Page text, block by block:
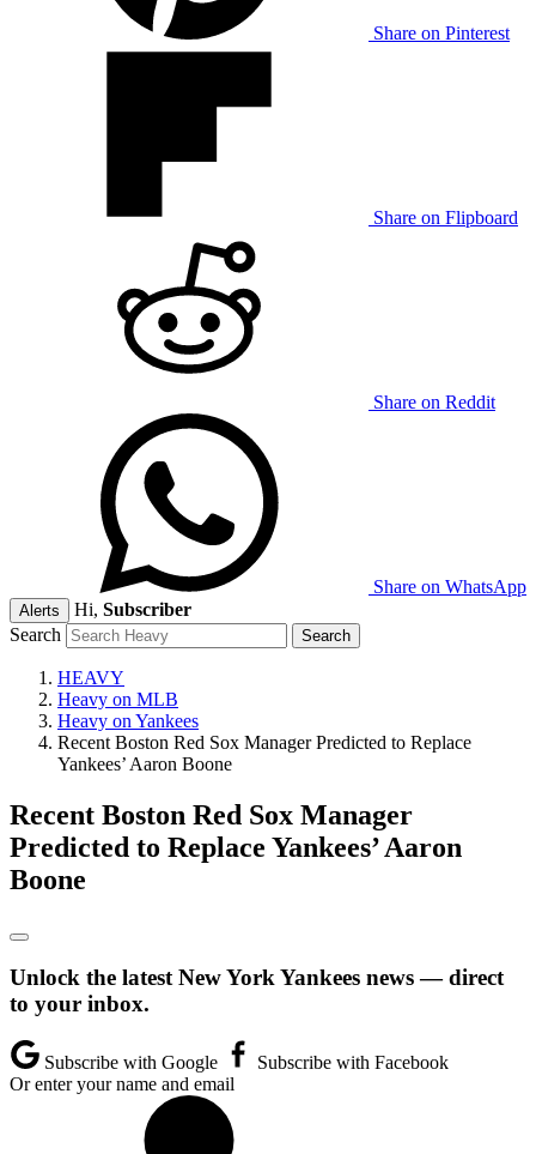
Share on Pinterest
Share on Flipboard
Share on Reddit
Share on WhatsApp
Alerts Hi, Subscriber
Search
HEAVY
Heavy on MLB
Heavy on Yankees
Recent Boston Red Sox Manager Predicted to Replace
Yankees’ Aaron Boone
Recent Boston Red Sox Manager
Predicted to Replace Yankees’ Aaron
Boone
Unlock the latest New York Yankees news — direct
to your inbox.
Subscribe with Google
Subscribe with Facebook
Or enter your name and email